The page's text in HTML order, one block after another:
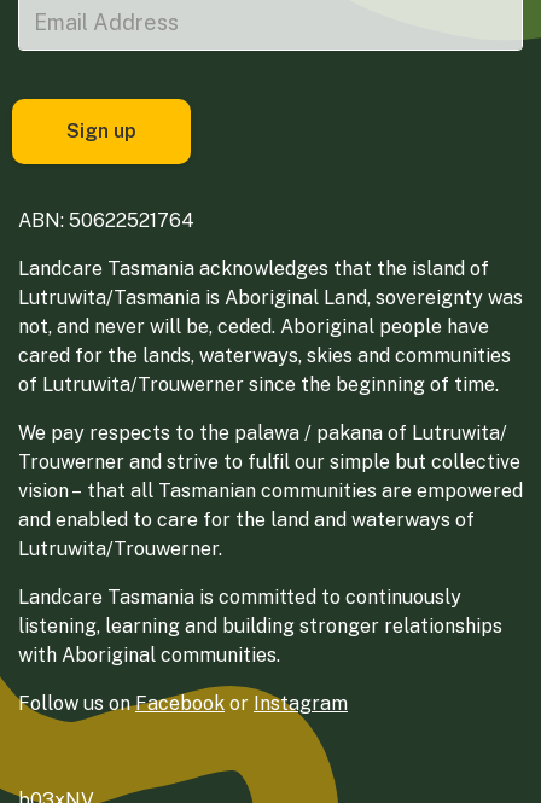
ABN: 50622521764
Landcare Tasmania acknowledges that the island of
Lutruwita/Tasmania is Aboriginal Land, sovereignty was
not, and never will be, ceded. Aboriginal people have
cared for the lands, waterways, skies and communities
of Lutruwita/Trouwerner since the beginning of time.
We pay respects to the palawa / pakana of Lutruwita/
Trouwerner and strive to fulfil our simple but collective
vision – that all Tasmanian communities are empowered
and enabled to care for the land and waterways of
Lutruwita/Trouwerner.
Landcare Tasmania is committed to continuously
listening, learning and building stronger relationships
with Aboriginal communities.
Follow us onFacebook or Instagram